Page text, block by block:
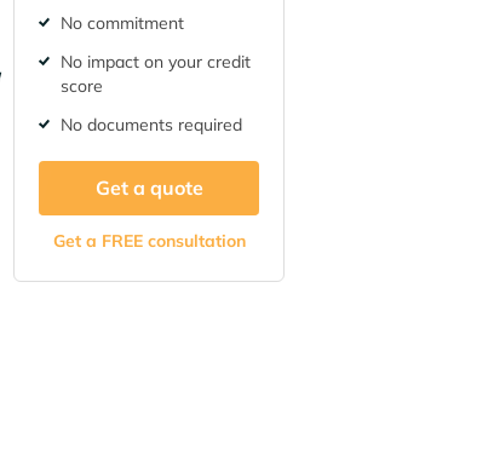
No commitment
No impact on your credit
score
No documents required
Get a quote
Get a FREE consultation